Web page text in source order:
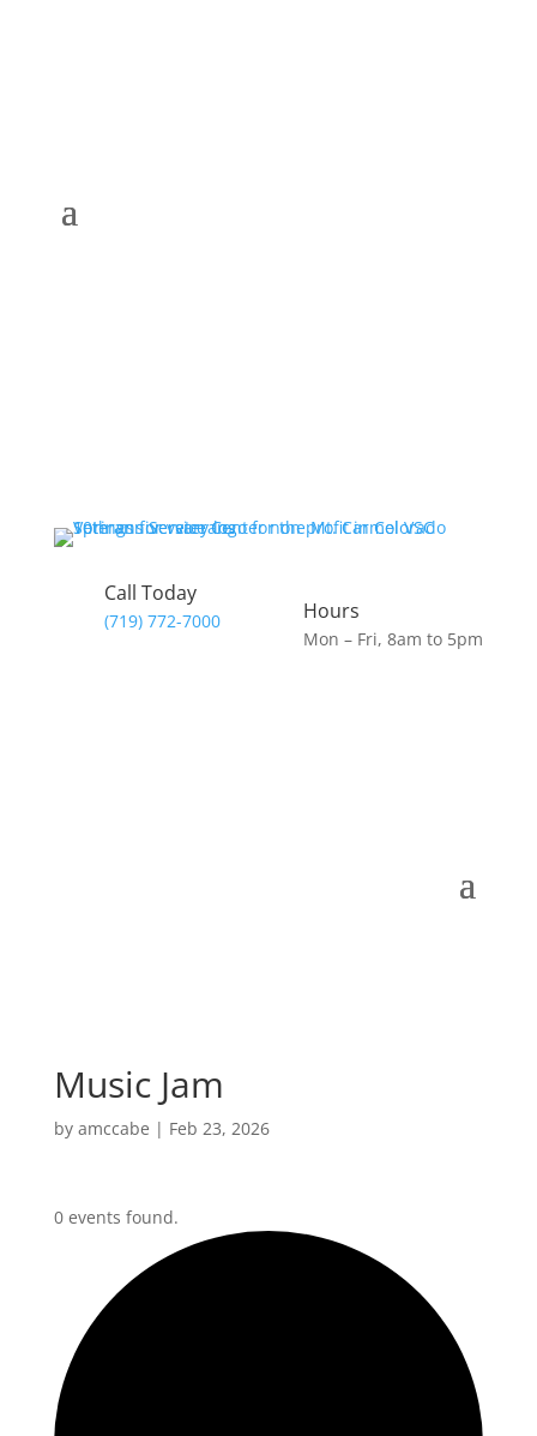
Call Today
(719) 772-7000 Hours
Mon – Fri, 8am to 5pm
Music Jam
by amccabe | Feb 23, 2026
0 events found.